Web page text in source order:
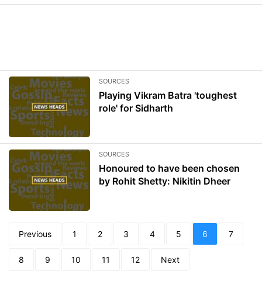
SOURCES
Playing Vikram Batra 'toughest
role' for Sidharth
SOURCES
Honoured to have been chosen
by Rohit Shetty: Nikitin Dheer
Previous 1 2 3 4 5 6 7
8 9 10 11 12 Next